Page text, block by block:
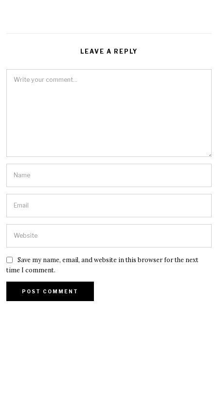
LEAVE A REPLY
Save my name, email, and website in this browser for the next
time I comment.